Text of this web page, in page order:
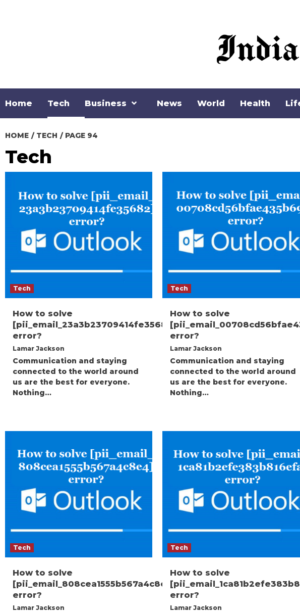
Home Tech Business News World Health
HOME TECH PAGE 94
Tech
Tech
How to solve
[pii_email_23a3b23709414fe35682]
error?
Lamar Jackson
Communication and staying
connected to the world around
us are the best for everyone.
Nothing…
Tech
How to solve
error?
Lamar Jackson
Communication and staying
connected to the world around
us are the best for everyone.
Nothing…
Tech
How to solve
[pii_email_808cea1555b567a4c8e4]
error?
Lamar Jackson
Tech
How to solve
error?
Lamar Jackson